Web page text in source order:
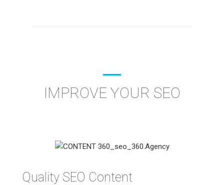
IMPROVE YOUR SEO
Quality SEO Content